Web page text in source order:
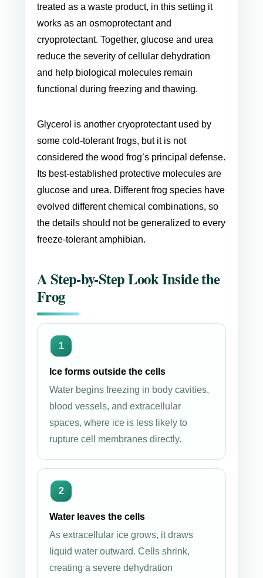
treated as a waste product, in this setting it
works as an osmoprotectant and
cryoprotectant. Together, glucose and urea
reduce the severity of cellular dehydration
and help biological molecules remain
functional during freezing and thawing.
Glycerol is another cryoprotectant used by
some cold-tolerant frogs, but it is not
considered the wood frog’s principal defense.
Its best-established protective molecules are
glucose and urea. Different frog species have
evolved different chemical combinations, so
the details should not be generalized to every
freeze-tolerant amphibian.
A Step-by-Step Look Inside the
Frog
Ice forms outside the cells
Water begins freezing in body cavities,
blood vessels, and extracellular
spaces, where ice is less likely to
rupture cell membranes directly.
Water leaves the cells
As extracellular ice grows, it draws
liquid water outward. Cells shrink,
creating a severe dehydration